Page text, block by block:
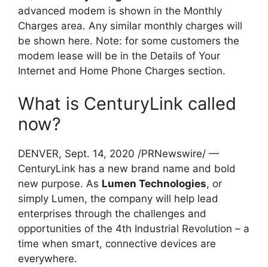
advanced modem is shown in the Monthly
Charges area. Any similar monthly charges will
be shown here. Note: for some customers the
modem lease will be in the Details of Your
Internet and Home Phone Charges section.
What is CenturyLink called
now?
DENVER, Sept. 14, 2020 /PRNewswire/ —
CenturyLink has a new brand name and bold
new purpose. As Lumen Technologies, or
simply Lumen, the company will help lead
enterprises through the challenges and
opportunities of the 4th Industrial Revolution – a
time when smart, connective devices are
everywhere.